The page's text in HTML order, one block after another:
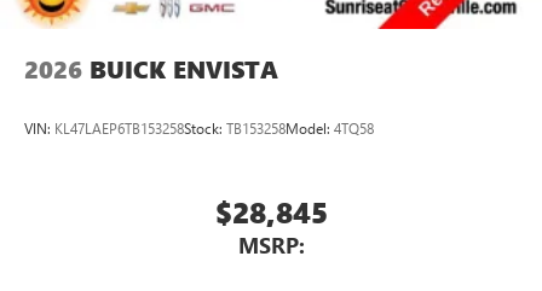
2026 BUICK ENVISTA
VIN: KL47LAEP6TB153258Stock: TB153258Model: 4TQ58
$28,845
MSRP: